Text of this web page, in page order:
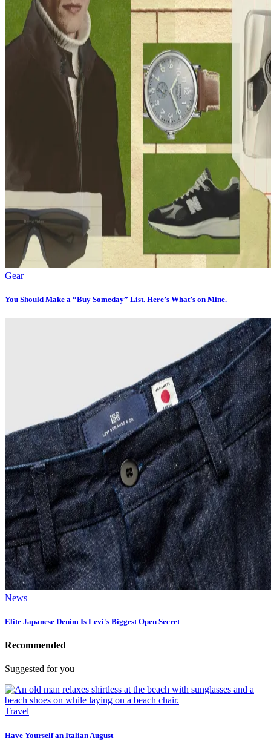
Gear
You Should Make a “Buy Someday” List. Here’s What’s on Mine.
News
Elite Japanese Denim Is Levi's Biggest Open Secret
Recommended
Suggested for you
Travel
Have Yourself an Italian August